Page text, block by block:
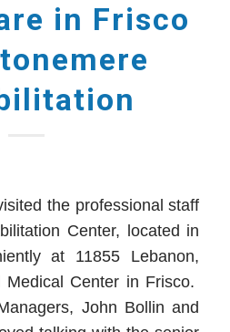
in Frisco
the professional staff
Center, located in
at 11855 Lebanon,
Center in Frisco.
John Bollin and